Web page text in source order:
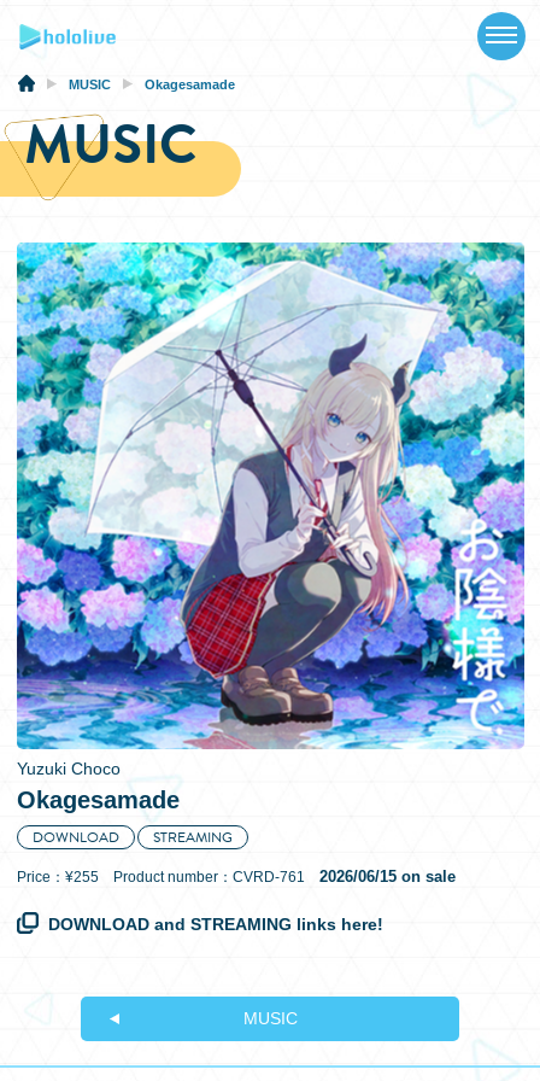
SCHEDULE
EVENTS
VIDEOS
MUSIC
MERCH
SPECIAL
日本語
MUSIC Okagesamade
MUSIC
Yuzuki Choco
Okagesamade
DOWNLOAD STREAMING
Price：¥255 Product number：CVRD-761 2026/06/15 on sale
DOWNLOAD and STREAMING links here!
MUSIC